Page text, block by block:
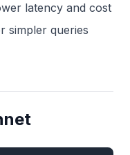
latency and cost
simpler queries